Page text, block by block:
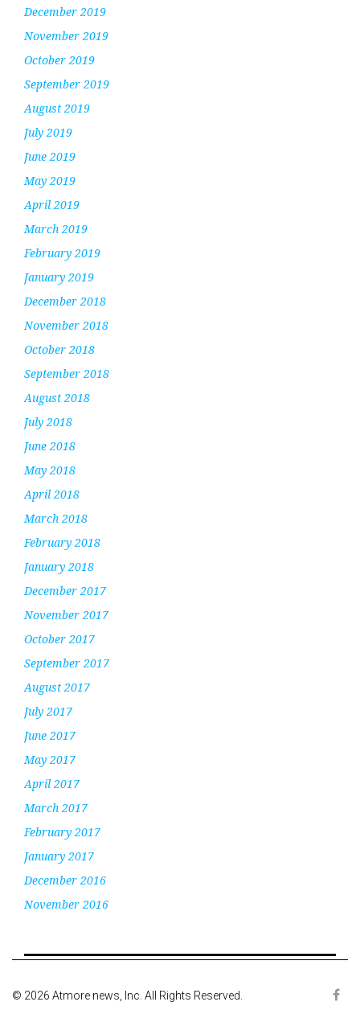
December 2019
November 2019
October 2019
September 2019
August 2019
July 2019
June 2019
May 2019
April 2019
March 2019
February 2019
January 2019
December 2018
November 2018
October 2018
September 2018
August 2018
July 2018
June 2018
May 2018
April 2018
March 2018
February 2018
January 2018
December 2017
November 2017
October 2017
September 2017
August 2017
July 2017
June 2017
May 2017
April 2017
March 2017
February 2017
January 2017
December 2016
November 2016
© 2026 Atmore news, Inc. All Rights Reserved.